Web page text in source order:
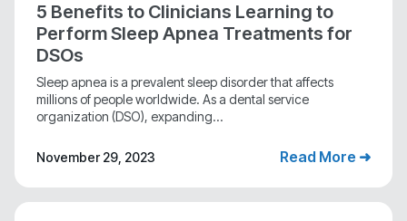
5 Benefits to Clinicians Learning to
Perform Sleep Apnea Treatments for
DSOs
Sleep apnea is a prevalent sleep disorder that affects
millions of people worldwide. As a dental service
organization (DSO), expanding...
November 29, 2023 Read More ➜